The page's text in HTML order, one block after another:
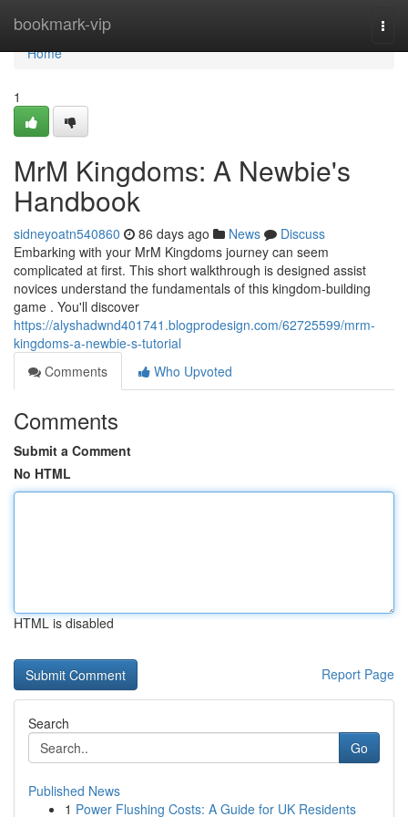
bookmark-vip
Home
Home
1
MrM Kingdoms: A Newbie's
Handbook
sidneyoatn540860 86 days ago News
Discuss
Embarking with your MrM Kingdoms journey can seem
complicated at first. This short walkthrough is designed assist
novices understand the fundamentals of this kingdom-building
game . You'll discover
https://alyshadwnd401741.blogprodesign.com/62725599/mrm-
kingdoms-a-newbie-s-tutorial
Comments
Who Upvoted
Comments
Submit a Comment
No HTML
HTML is disabled
Report Page
Search
Go
Published News
1 Power Flushing Costs: A Guide for UK Residents